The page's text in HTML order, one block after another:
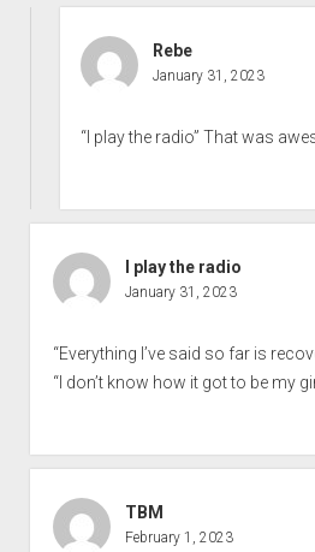
Rebe
January 31, 2023
“I play the radio” That was
I play the radio
January 31, 2023
“Everything I’ve said so far is
“I don’t know how it got to be my
TBM
February 1, 2023